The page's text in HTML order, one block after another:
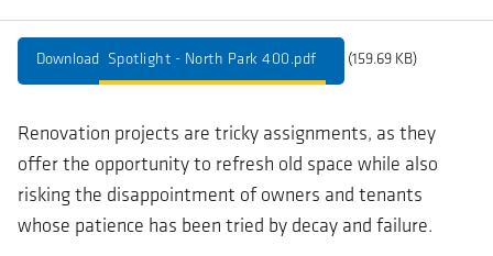
Spotlight - North Park 400.pdf (159.69 KB)
Renovation projects are tricky assignments, as they
offer the opportunity to refresh old space while also
risking the disappointment of owners and tenants
whose patience has been tried by decay and failure.